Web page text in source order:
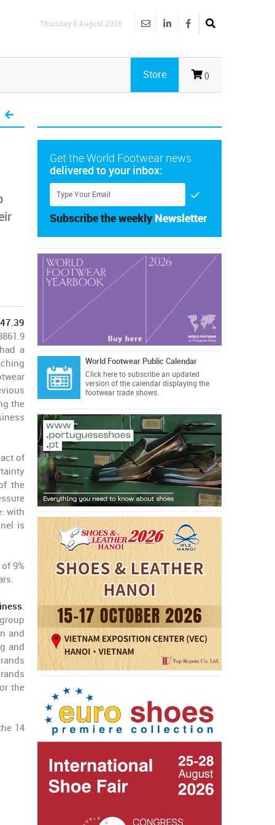
Thursday 6 August 2026
()
Store
a
the
of
the
with
is
9%
.
and
and
the
14
Get the World Footwear news
delivered to your inbox:
Subscribe the weekly Newsletter
World Footwear Public Calendar
Click hereto subscribe an updated
version of the calendar displaying the
footwear trade shows.